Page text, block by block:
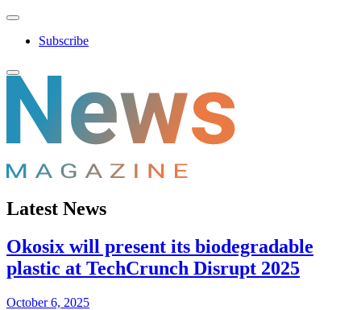
Subscribe
Latest News
Okosix will present its biodegradable
plastic at TechCrunch Disrupt 2025
October 6, 2025